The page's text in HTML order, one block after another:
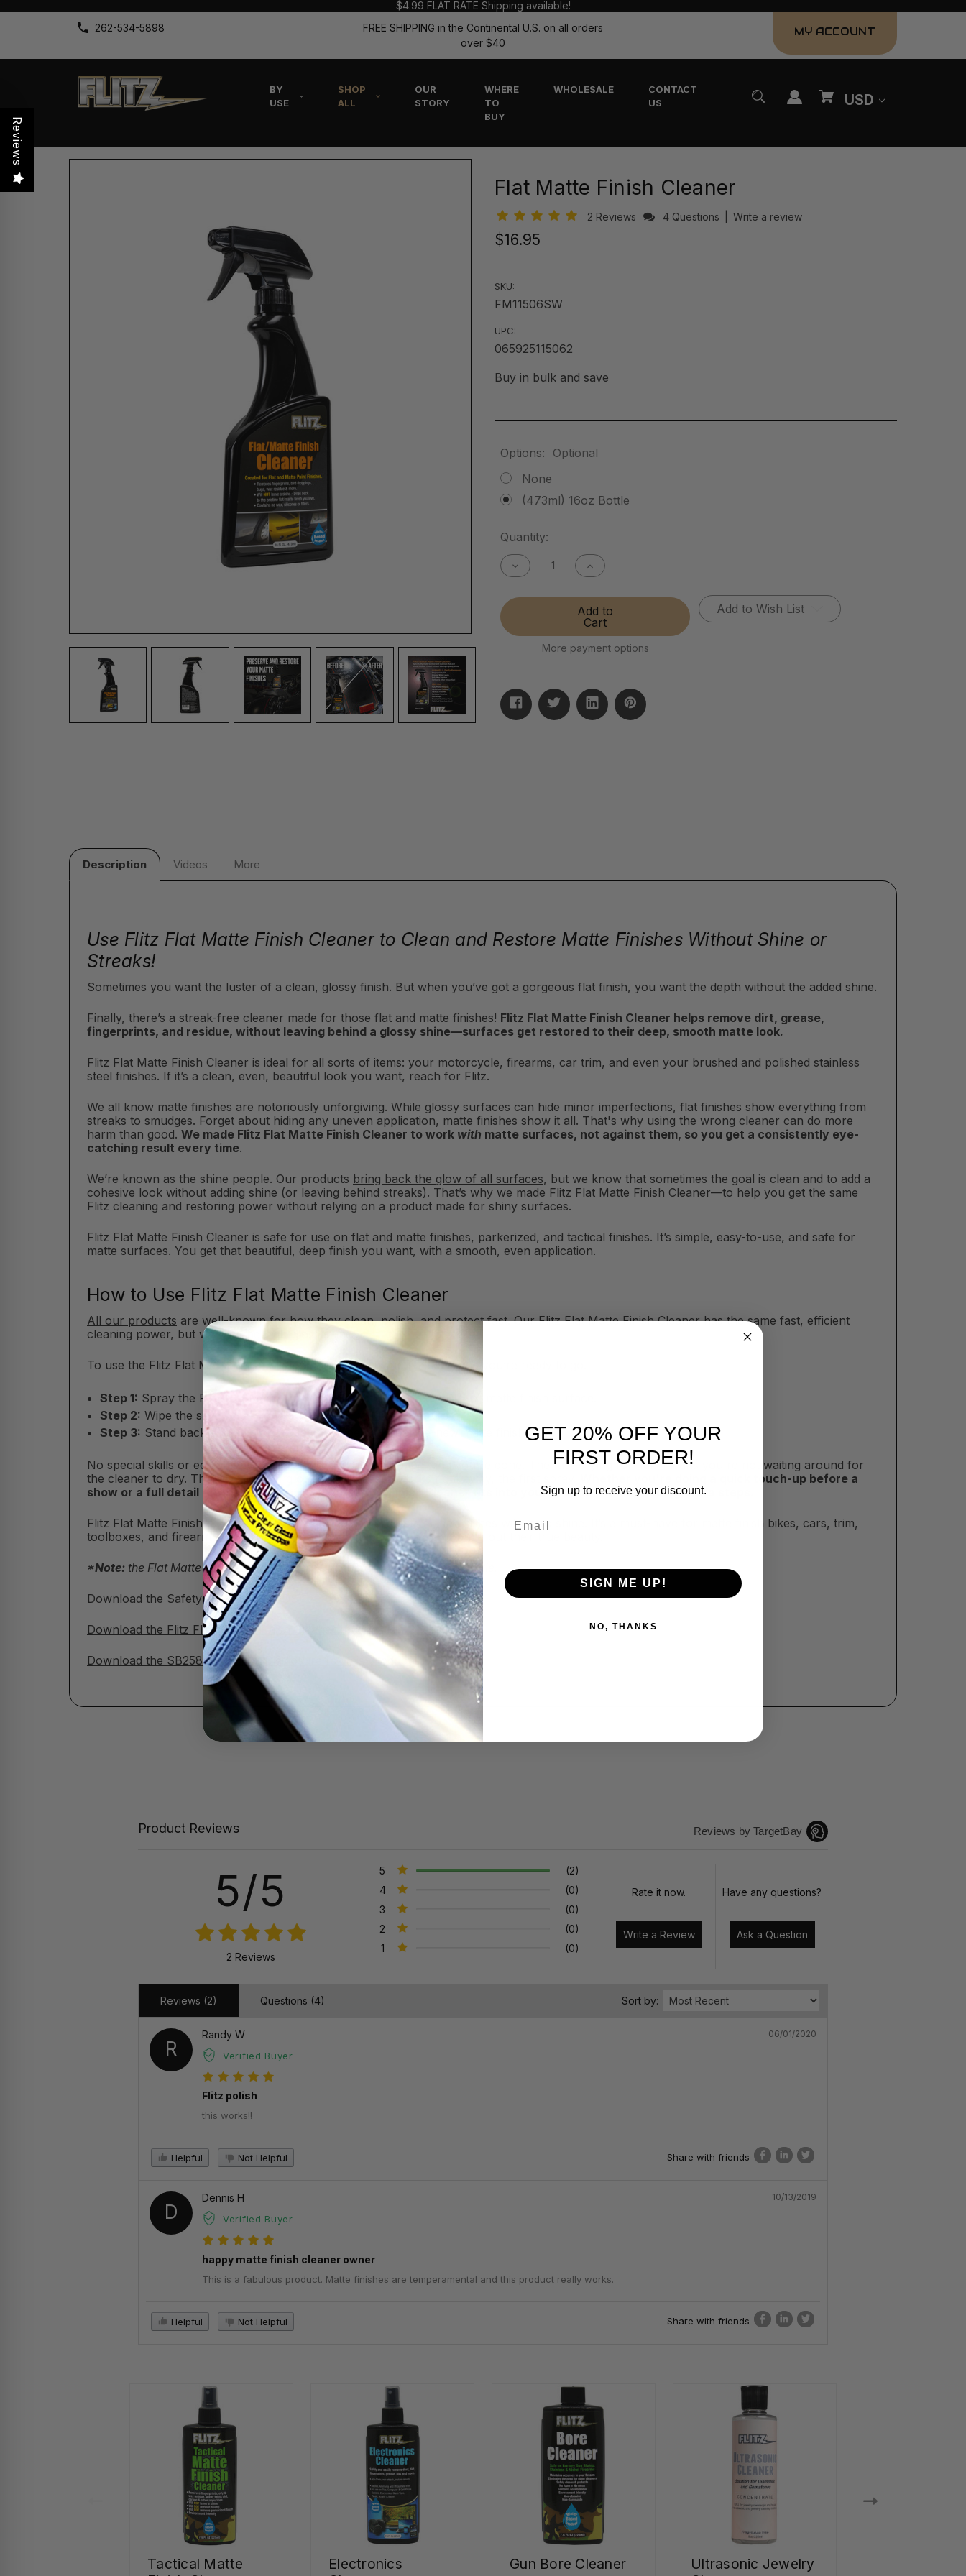
$4.99 FLAT RATE Shipping available!
262-534-5898
FREE SHIPPING in the Continental U.S. on all orders
over $40
MY ACCOUNT
BY
USE
SHOP
ALL
OUR
STORY
WHERE
TO
BUY
WHOLESALE
CONTACT
US
USD
Flat Matte Finish Cleaner
2 Reviews 4 Questions Write a review
$16.95
SKU:
FM11506SW
UPC:
065925115062
Buy in bulk and save
Options:
Optional
None
(473ml) 16oz Bottle
Current
Stock:
Quantity:
Decrease
Quantity
Flat
Cleaner
Increase
Quantity
Flat
Matte
Finish
Cleaner
Add to
Cart
More payment options
Add to Wish List
Description Videos More
Use Flitz Flat Matte Finish Cleaner to Clean and Restore Matte Finishes Without Shine or
Streaks!
Sometimes you want the luster of a clean, glossy finish. But when you’ve got a gorgeous flat finish, you want the depth without the added shine.
Finally, there’s a streak-free cleaner made for those flat and matte finishes! Flitz Flat Matte Finish Cleaner helps remove dirt, grease,
fingerprints, and residue, without leaving behind a glossy shine—surfaces get restored to their deep, smooth matte look.
Flitz Flat Matte Finish Cleaner is ideal for all sorts of items: your motorcycle, firearms, car trim, and even your brushed and polished stainless
steel finishes. If it’s a clean, even, beautiful look you want, reach for Flitz.
We all know matte finishes are notoriously unforgiving. While glossy surfaces can hide minor imperfections, flat finishes show everything from
streaks to smudges. Forget about hiding any uneven application, matte finishes show it all. That's why using the wrong cleaner can do more
harm than good. We made Flitz Flat Matte Finish Cleaner to work with matte surfaces, not against them, so you get a consistently eye-
catching result every time.
We’re known as the shine people. Our products bring back the glow of all surfaces, but we know that sometimes the goal is clean and to add a
cohesive look without adding shine (or leaving behind streaks). That’s why we made Flitz Flat Matte Finish Cleaner—to help you get the same
Flitz cleaning and restoring power without relying on a product made for shiny surfaces.
Flitz Flat Matte Finish Cleaner is safe for use on flat and matte finishes, parkerized, and tactical finishes. It’s simple, easy-to-use, and safe for
matte surfaces. You get that beautiful, deep finish you want, with a smooth, even application.
How to Use Flitz Flat Matte Finish Cleaner
All our products are well-known for how they clean, polish, and protect fast. Our Flitz Flat Matte Finish Cleaner has the same fast, efficient
cleaning power, but without the high-gloss shine.
To use the Flitz Flat Matte Finish Cleaner, grab a bottle and a cloth, and you’re ready to go.
Step 1: Spray the Flitz Flat Matte Finish Cleaner directly on any flat or matte finish surface.
Step 2: Wipe the spray clean and dry with aFlitz Microfiber Cloth
Step 3: Stand back and admire the satin-like beauty of a like-new matte finish.
No special skills or equipment required here! Just spray, wipe, and you're done. The fast-drying formula means you're not waiting around for
the cleaner to dry. There's no buffing or second pass. It works right away, the first spray.
Whether you're doing a quick touch-up before a
show or a full detail after a long ride, Flitz Flat Matte Finish Cleaner fits into your routine without adding extra steps.
Flitz Flat Matte Finish Cleaner instantly restores and protects matte finishes with zero shine. It’s a must-have for matte finish bikes, cars, trim,
toolboxes, and firearms. You’ll instantly bring them back to life and bring out their true beauty.
*Note: the Flat Matte Finish Cleaner is only available in a 16 oz. spray bottle.
Download the Safety Data Sheet (SDS)
Download the Flitz Flat / Matte Finish Cleaner Information Sheet
Download the SB258 Ingredient Disclosure for this product
Product Reviews Reviews by TargetBay
5/5
2 Reviews
5
(2)
4
(0)
3
(0)
2
(0)
1
(0)
Rate it now.
Write a Review
Have any questions?
Ask a Question
Reviews (2) Questions (4) Sort by:
R
Randy W
Verified Buyer
06/01/2020
Flitz polish
this works!!
Helpful Not Helpful Share with friends
D
Dennis H
Verified Buyer
10/13/2019
happy matte finish cleaner owner
This is a fabulous product. Matte finishes are temperamental and this product really works.
Helpful Not Helpful Share with friends
Tactical Matte
Electronics
Gun Bore Cleaner
Ultrasonic Jewelry
Reviews
GET 20% OFF YOUR
FIRST ORDER!
Sign up to receive your discount.
SIGN ME UP!
NO, THANKS